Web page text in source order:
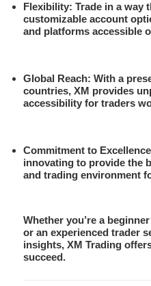
Flexibility: Trade in a way
customizable account
and platforms accessible
Global Reach: With a
countries, XM provides
accessibility for traders
Commitment to Excellence
innovating to provide the
and trading environment
Whether you’re a
or an experienced trader
insights, XM Trading
succeed.